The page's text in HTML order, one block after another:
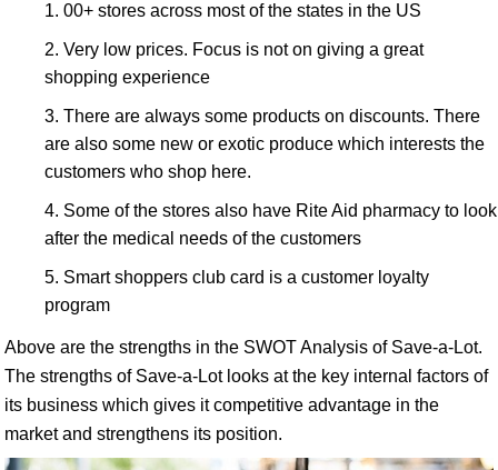
00+ stores across most of the states in the US
Very low prices. Focus is not on giving a great
shopping experience
There are always some products on discounts. There
are also some new or exotic produce which interests the
customers who shop here.
Some of the stores also have Rite Aid pharmacy to look
after the medical needs of the customers
Smart shoppers club card is a customer loyalty
program
Above are the strengths in the SWOT Analysis of Save-a-Lot.
The strengths of Save-a-Lot looks at the key internal factors of
its business which gives it competitive advantage in the
market and strengthens its position.